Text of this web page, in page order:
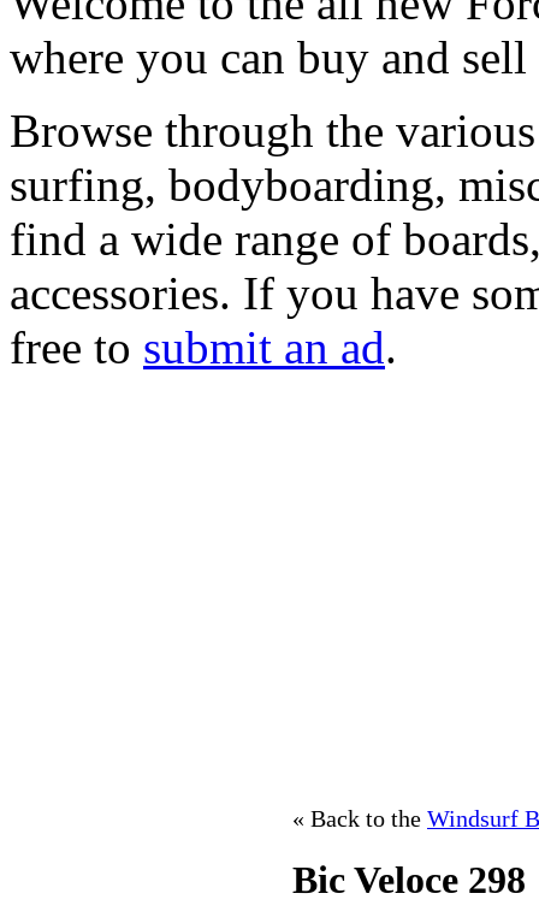
where you can buy and
Browse through the
surfing, bodyboarding,
find a wide range of
accessories. If you have
free to submit an ad.
« Back to the Windsurf
Bic Veloce 298